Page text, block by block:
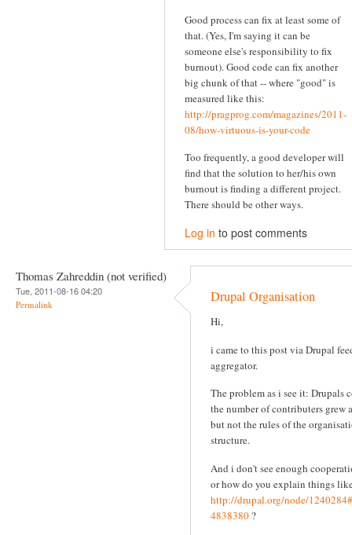
Good process can fix at least some of
that. (Yes, I'm saying it can be
someone else's responsibility to fix
burnout). Good code can fix another
big chunk of that -- where "good" is
measured like this:
http://pragprog.com/magazines/2011-
08/how-virtuous-is-your-code
Too frequently, a good developer will
find that the solution to her/his own
burnout is finding a different project.
There should be other ways.
Log in to post comments
Thomas Zahreddin (not verified)
Tue, 2011-08-16 04:20
Permalink Drupal Organisation
Hi,
i came to this post via Drupal
aggregator.
The problem as i see it: Drupals
the number of contributers grew
but not the rules of the
structure.
And i don't see enough
or how do you explain things
http://drupal.org/node/
4838380 ?